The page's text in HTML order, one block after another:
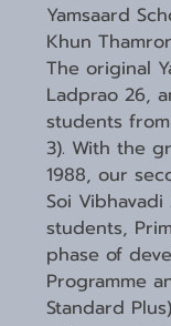
Yamsaard
Khun
The original
Ladprao 26,
students
3). With the
1988, our
Soi
students,
phase of
Programme
Standard